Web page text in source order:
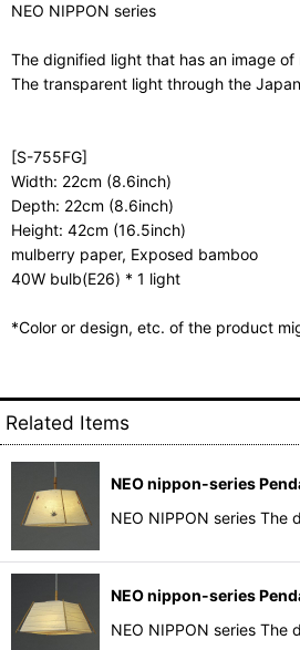
NEO NIPPON series
The dignified light that has an image of
The transparent light through the
[S-755FG]
Width: 22cm (8.6inch)
Depth: 22cm (8.6inch)
Height: 42cm (16.5inch)
mulberry paper, Exposed bamboo
40W bulb(E26) * 1 light
*Color or design, etc. of the product
Related Items
NEO nippon-series
NEO NIPPON series
NEO nippon-series
NEO NIPPON series